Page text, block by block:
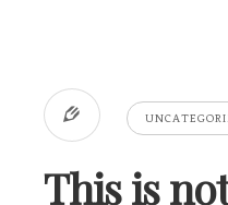
This is